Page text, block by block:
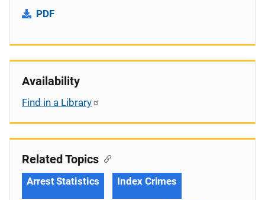
PDF
Availability
Find in a Library
Related Topics
Arrest Statistics Index Crimes